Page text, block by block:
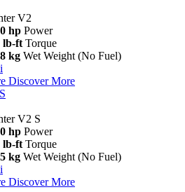
V2
hp Power
lb-ft Torque
kg Wet Weight (No Fuel)
i
Discover More
V2 S
hp Power
lb-ft Torque
kg Wet Weight (No Fuel)
i
Discover More